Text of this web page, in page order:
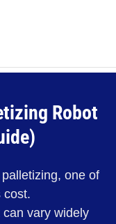
Robot
one of
cost.
vary widely